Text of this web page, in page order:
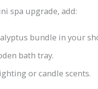
spa upgrade, add:
bundle in your
bath tray.
or candle scents.